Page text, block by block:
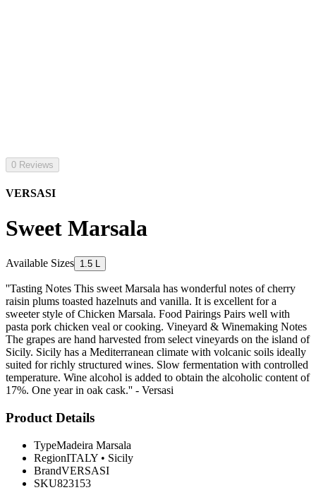
0 Reviews
VERSASI
Sweet Marsala
Available Sizes 1.5 L
''Tasting Notes This sweet Marsala has wonderful notes of cherry
raisin plums toasted hazelnuts and vanilla. It is excellent for a
sweeter style of Chicken Marsala. Food Pairings Pairs well with
pasta pork chicken veal or cooking. Vineyard & Winemaking Notes
The grapes are hand harvested from select vineyards on the island of
Sicily. Sicily has a Mediterranean climate with volcanic soils ideally
suited for richly structured wines. Slow fermentation with controlled
temperature. Wine alcohol is added to obtain the alcoholic content of
17%. One year in oak cask.'' - Versasi
Product Details
TypeMadeira Marsala
RegionITALY • Sicily
BrandVERSASI
SKU823153